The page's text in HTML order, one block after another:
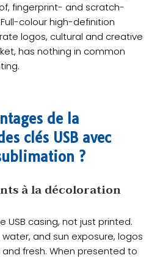
fingerprint- and scratch-
colour high-definition
logos, cultural and creative
has nothing in common
de la
clés USB avec
?
à la décoloration
USB casing, not just printed.
and sun exposure, logos
fresh. When presented to